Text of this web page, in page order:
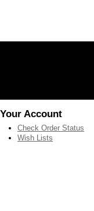
Your Account
Check Order Status
Wish Lists